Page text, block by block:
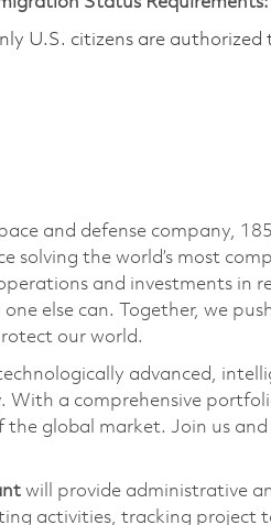
U.S. citizens are
and defense company,
solving the world’s most
and investments in
else can. Together, we
our world.
advanced,
With a comprehensive
the global market. Join us
will provide administrative
activities, tracking project